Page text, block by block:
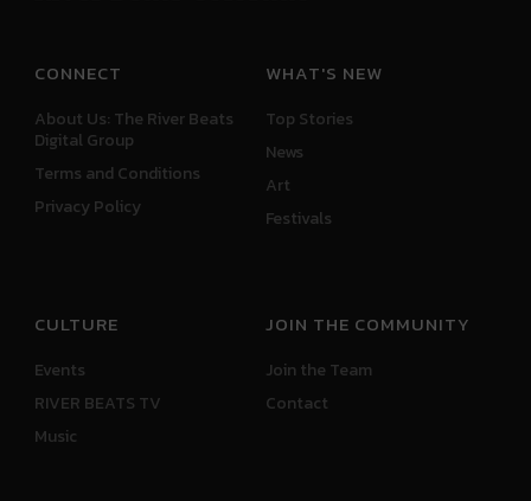
CONNECT
About Us: The River Beats
Digital Group
Terms and Conditions
Privacy Policy
WHAT'S NEW
Top Stories
News
Art
Festivals
CULTURE
Events
RIVER BEATS TV
Music
JOIN THE COMMUNITY
Join the Team
Contact